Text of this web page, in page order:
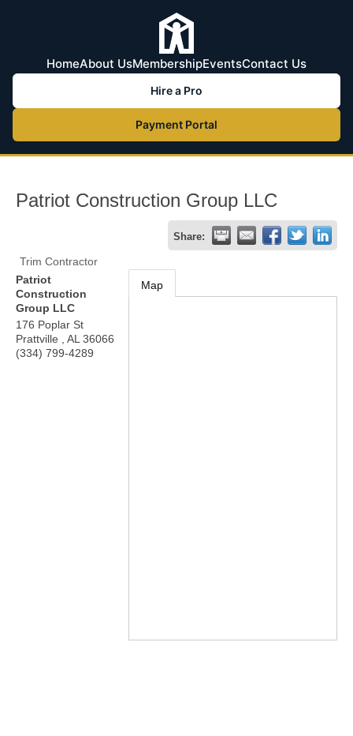
HomeAbout UsMembershipEventsContact Us
Hire a Pro
Payment Portal
Patriot Construction Group LLC
Share:
Trim Contractor
Patriot
Construction
Group LLC
176 Poplar St
Prattville
AL 36066
(334) 799-4289
Map